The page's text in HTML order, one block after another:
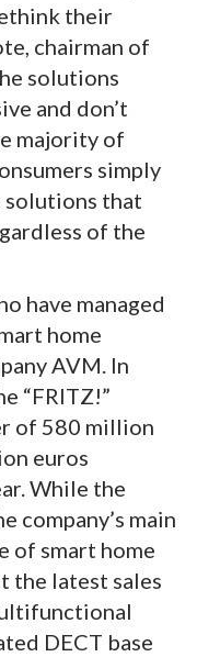
their
chairman of
solutions
and don’t
majority of
simply
solutions that
of the
have managed
home
AVM. In
“FRITZ!”
of 580 million
euros
While the
company’s main
of smart home
the latest sales
DECT base